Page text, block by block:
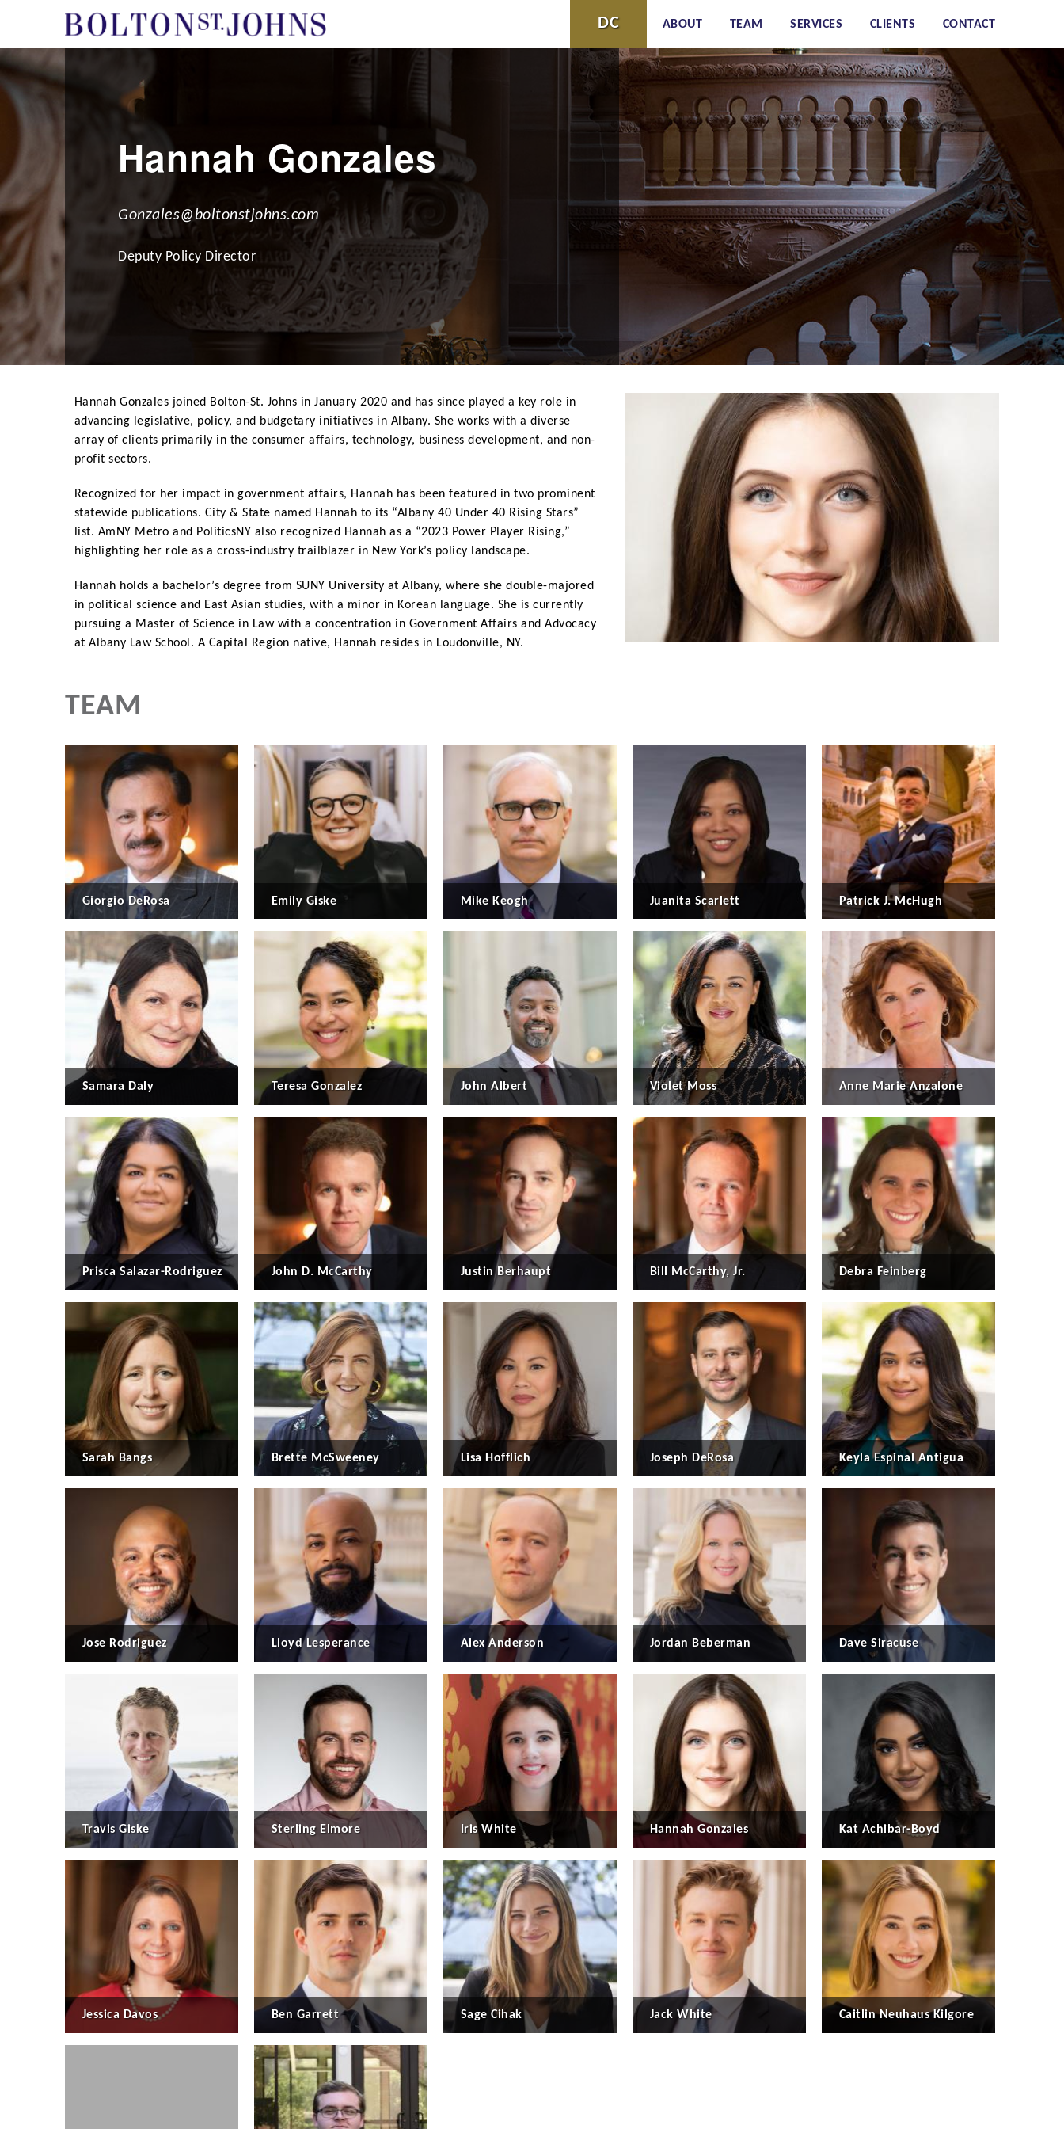
content
DC ABOUT TEAM SERVICES CLIENTS CONTACT
Hannah Gonzales
Gonzales@boltonstjohns.com
Deputy Policy Director
Hannah Gonzales joined Bolton-St. Johns in January 2020 and has since played a key role in
advancing legislative, policy, and budgetary initiatives in Albany. She works with a diverse
array of clients primarily in the consumer affairs, technology, business development, and non-
profit sectors.
Recognized for her impact in government affairs, Hannah has been featured in two prominent
statewide publications. City & State named Hannah to its “Albany 40 Under 40 Rising Stars”
list. AmNY Metro and PoliticsNY also recognized Hannah as a “2023 Power Player Rising,”
highlighting her role as a cross-industry trailblazer in New York’s policy landscape.
Hannah holds a bachelor’s degree from SUNY University at Albany, where she double-majored
in political science and East Asian studies, with a minor in Korean language. She is currently
pursuing a Master of Science in Law with a concentration in Government Affairs and Advocacy
at Albany Law School. A Capital Region native, Hannah resides in Loudonville, NY.
TEAM
Giorgio DeRosa Emily Giske Mike Keogh Juanita Scarlett Patrick J. McHugh
Samara Daly Teresa Gonzalez John Albert Violet Moss Anne Marie Anzalone
Prisca Salazar-Rodriguez John D. McCarthy Justin Berhaupt Bill McCarthy, Jr. Debra Feinberg
Sarah Bangs Brette McSweeney Lisa Hofflich Joseph DeRosa Keyla Espinal Antigua
Jose Rodriguez Lloyd Lesperance Alex Anderson Jordan Beberman Dave Siracuse
Travis Giske Sterling Elmore Iris White Hannah Gonzales Kat Achibar-Boyd
Jessica Davos Ben Garrett Sage Cihak Jack White Caitlin Neuhaus Kilgore